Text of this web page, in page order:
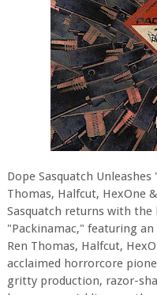
Dope Sasquatch
Thomas, Halfcut, HexOne
Sasquatch returns with
"Packinamac," featuring
Ren Thomas, Halfcut,
acclaimed horrorcore
gritty production, razor-